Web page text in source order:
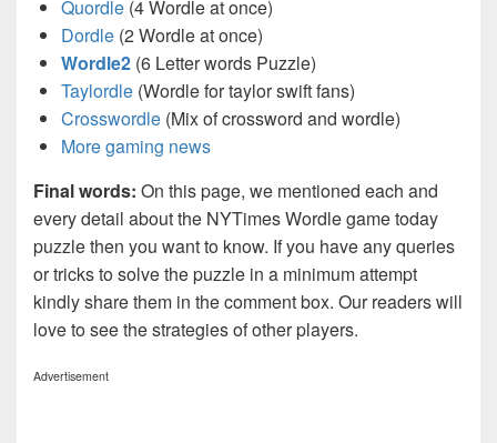
Quordle (4 Wordle at once)
Dordle (2 Wordle at once)
Wordle2 (6 Letter words Puzzle)
Taylordle (Wordle for taylor swift fans)
Crosswordle (Mix of crossword and wordle)
More gaming news
Final words: On this page, we mentioned each and
every detail about the NYTimes Wordle game today
puzzle then you want to know. If you have any queries
or tricks to solve the puzzle in a minimum attempt
kindly share them in the comment box. Our readers will
love to see the strategies of other players.
Advertisement